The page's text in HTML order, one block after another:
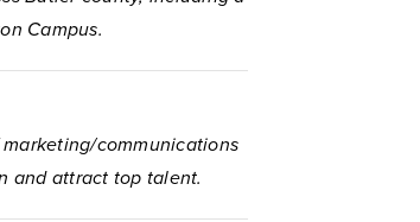
Campus.
communications
and attract top talent.